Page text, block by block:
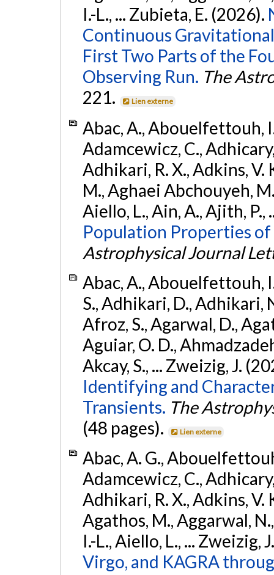
I.-L., ... Zubieta, E. (2026).
Continuous
First Two Parts of the
Observing Run. The
221.
Lien externe
Abac, A., Abouelfettouh,
Adamcewicz, C.,
Adhikari, R. X., Adkins, V.
M., Aghaei Abchouyeh,
Aiello, L., Ain, A., Ajith,
Population Properties
Astrophysical Journal
Abac, A., Abouelfettouh,
S., Adhikari, D., Adhikari,
Afroz, S., Agarwal, D.,
Aguiar, O. D.,
Akcay, S., ... Zweizig, J.
Identifying and
Transients. The
(48 pages).
Lien externe
Abac, A. G.,
Adamcewicz, C.,
Adhikari, R. X., Adkins, V.
Agathos, M., Aggarwal,
I.-L., Aiello, L., ... Zweizig,
Virgo, and KAGRA